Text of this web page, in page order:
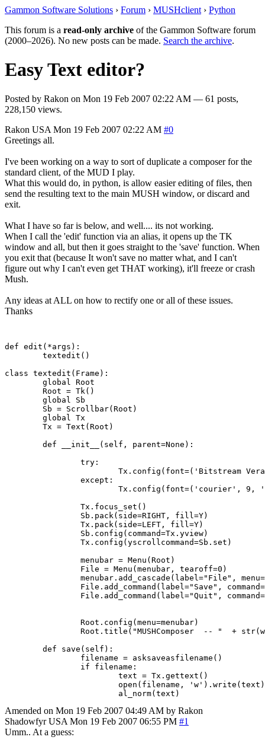
Gammon Software Solutions › Forum › MUSHclient › Python
This forum is a read-only archive of the Gammon Software forum
(2000–2026). No new posts can be made. Search the archive.
Easy Text editor?
Posted by Rakon on Mon 19 Feb 2007 02:22 AM — 61 posts,
228,150 views.
Rakon USA Mon 19 Feb 2007 02:22 AM #0
Greetings all.
I've been working on a way to sort of duplicate a composer for the
standard client, of the MUD I play.
What this would do, in python, is allow easier editing of files, then
send the resulting text to the main MUSH window, or discard and
exit.
What I have so far is below, and well.... its not working.
When I call the 'edit' function via an alias, it opens up the TK
window and all, but then it goes straight to the 'save' function. When
you exit that (because It won't save no matter what, and I can't
figure out why I can't even get THAT working), it'll freeze or crash
Mush.
Any ideas at ALL on how to rectify one or all of these issues.
Thanks
def edit(*args):
class textedit(Frame):
Amended on Mon 19 Feb 2007 04:49 AM by Rakon
Shadowfyr USA Mon 19 Feb 2007 06:55 PM #1
Umm.. At a guess: